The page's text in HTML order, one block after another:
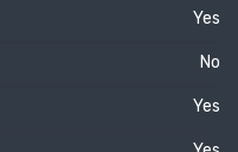
Yes
No
Yes